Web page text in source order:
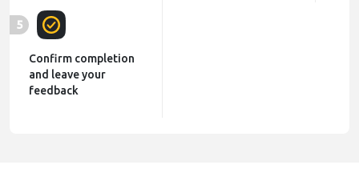
5
Confirm completion
and leave your
feedback